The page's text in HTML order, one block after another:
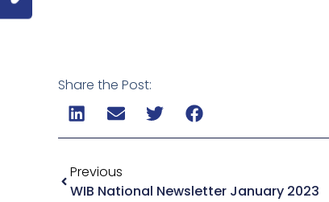
Share the Post:
Previous
WIB National Newsletter January 2023